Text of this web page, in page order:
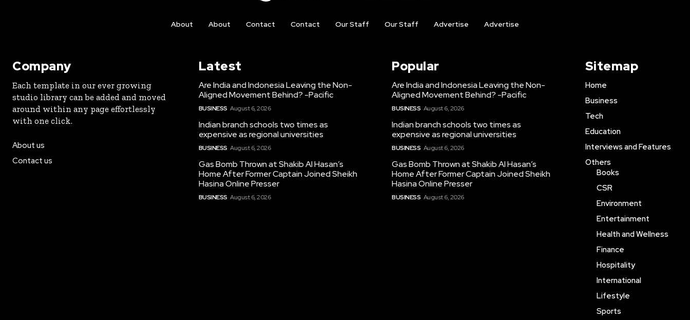
About About Contact Contact Our Staff Our Staff Advertise Advertise
Company
Each template in our ever growing
studio library can be added and moved
around within any page effortlessly
with one click.
About us
Contact us
Latest
Are India and Indonesia Leaving the Non-
Aligned Movement Behind? -Pacific
BUSINESS August 6, 2026
Indian branch schools two times as
expensive as regional universities
BUSINESS August 6, 2026
Gas Bomb Thrown at Shakib Al Hasan’s
Home After Former Captain Joined Sheikh
Hasina Online Presser
BUSINESS August 6, 2026
Popular
Are India and Indonesia Leaving the Non-
Aligned Movement Behind? -Pacific
BUSINESS August 6, 2026
Indian branch schools two times as
expensive as regional universities
BUSINESS August 6, 2026
Gas Bomb Thrown at Shakib Al Hasan’s
Home After Former Captain Joined Sheikh
Hasina Online Presser
BUSINESS August 6, 2026
Sitemap
Home
Business
Tech
Education
Interviews and Features
Others
Books
CSR
Environment
Entertainment
Health and Wellness
Finance
Hospitality
International
Lifestyle
Sports